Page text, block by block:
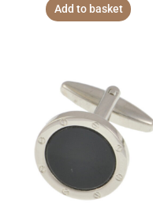
Add to basket